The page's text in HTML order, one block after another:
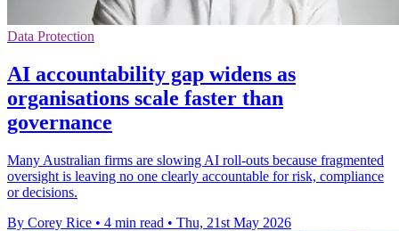
Data Protection
AI accountability gap widens as
organisations scale faster than
governance
Many Australian firms are slowing AI roll-outs because fragmented
oversight is leaving no one clearly accountable for risk, compliance
or decisions.
By Corey Rice • 4 min read • Thu, 21st May 2026